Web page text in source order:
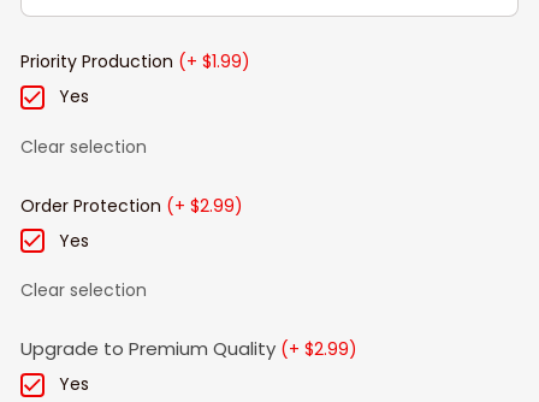
Priority Production (+ $1.99)
Yes
Clear selection
Order Protection (+ $2.99)
Yes
Clear selection
Upgrade to Premium Quality (+ $2.99)
Yes